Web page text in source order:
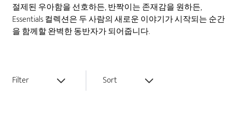
절제된 우아함을 선호하든, 반짝이는 존재감을 원하든,
Essentials 컬렉션은 두 사람의 새로운 이야기가 시작되는 순간
을 함께할 완벽한 동반자가 되어줍니다.
Filter Sort